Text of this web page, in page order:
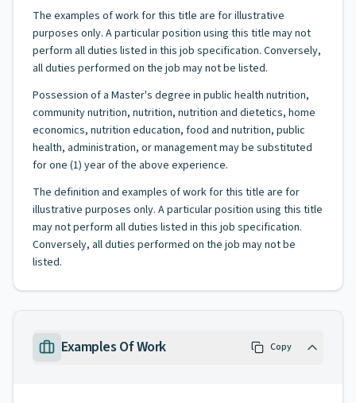
The examples of work for this title are for illustrative
purposes only. A particular position using this title may not
perform all duties listed in this job specification. Conversely,
all duties performed on the job may not be listed.
Possession of a Master's degree in public health nutrition,
community nutrition, nutrition, nutrition and dietetics, home
economics, nutrition education, food and nutrition, public
health, administration, or management may be substituted
for one (1) year of the above experience.
The definition and examples of work for this title are for
illustrative purposes only. A particular position using this title
may not perform all duties listed in this job specification.
Conversely, all duties performed on the job may not be
listed.
Examples Of Work Copy